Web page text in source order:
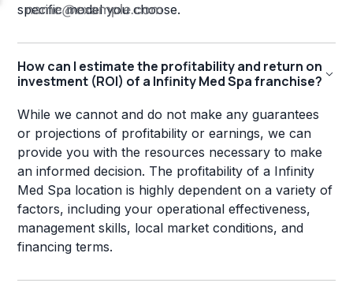
specific model you choose.
How can I estimate the profitability and return on
investment (ROI) of a Infinity Med Spa franchise?
While we cannot and do not make any guarantees
or projections of profitability or earnings, we can
provide you with the resources necessary to make
an informed decision. The profitability of a Infinity
Med Spa location is highly dependent on a variety of
factors, including your operational effectiveness,
management skills, local market conditions, and
financing terms.